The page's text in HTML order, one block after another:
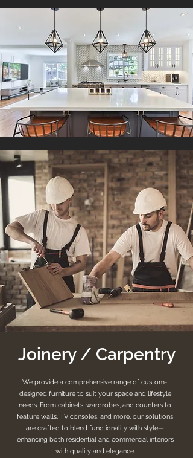
Joinery / Carpentry
We provide a comprehensive range of custom-
designed furniture to suit your space and lifestyle
needs. From cabinets, wardrobes, and counters to
feature walls, TV consoles, and more, our solutions
are crafted to blend functionality with style—
enhancing both residential and commercial interiors
with quality and elegance.